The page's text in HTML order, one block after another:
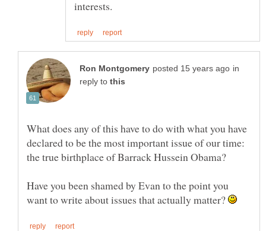
in
reply to
What does any of this have to do with what you have
declared to be the most important issue of our time:
Have you been shamed by Evan to the point you
want to write about issues that actually matter?